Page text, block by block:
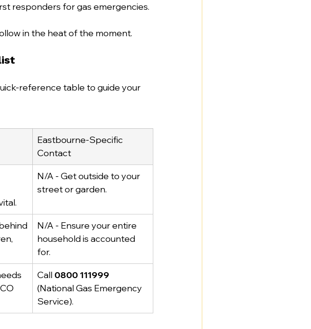
responders for gas emergencies.
in the heat of the moment.
reference table to guide your
Eastbourne-Specific
Contact
N/A - Get outside to your
street or garden.
N/A - Ensure your entire
household is accounted
for.
Call 0800 111999
(National Gas Emergency
Service).